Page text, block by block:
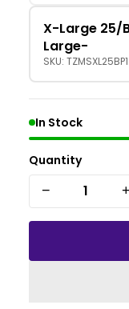
X-Large 25/
Large-
SKU: TZMSXL25BP1
In Stock
Quantity
−
+